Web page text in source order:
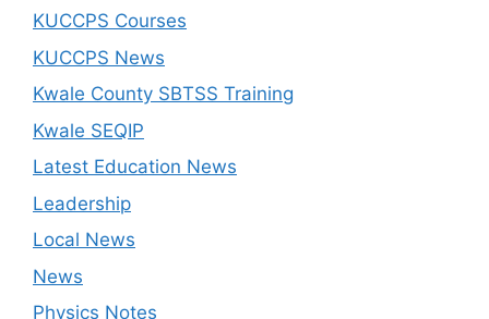
KUCCPS Courses
KUCCPS News
Kwale County SBTSS Training
Kwale SEQIP
Latest Education News
Leadership
Local News
News
Physics Notes